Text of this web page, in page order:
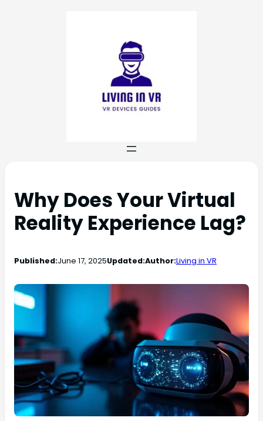
Why Does Your Virtual
Reality Experience Lag?
Published:June 17, 2025Updated:Author:Living in VR